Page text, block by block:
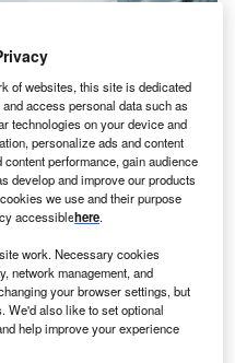
by Adventist are now part of
completed the sale of
operations in California
of websites, this site is dedicated
access personal data such as
technologies on your device and
personalize ads and content
performance, gain audience
develop and improve our products
we use and their purpose
accessiblehere.
work. Necessary cookies
network management, and
your browser settings, but
We'd also like to set optional
help improve your experience